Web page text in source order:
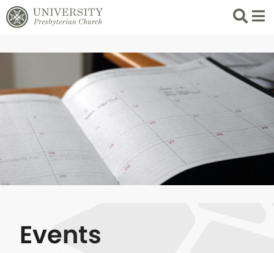
Search
List
Events